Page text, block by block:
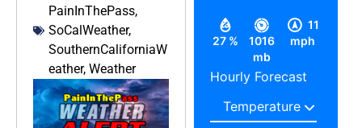
PainInThePass,
SoCalWeather,
SouthernCaliforniaW
eather, Weather
27 %
1016
mb
11
mph
Hourly Forecast